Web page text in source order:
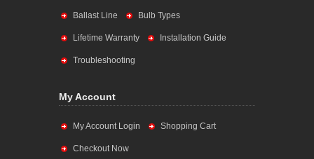
Ballast Line Bulb Types
Lifetime Warranty Installation Guide
Troubleshooting
My Account
My Account Login Shopping Cart
Checkout Now